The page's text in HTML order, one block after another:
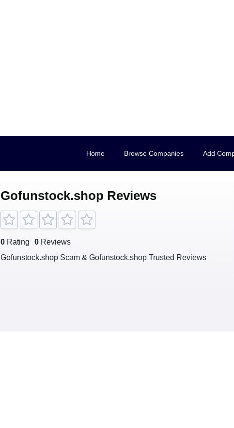
Home Browse Companies Add
Gofunstock.shop Reviews
0 Rating 0 Reviews
Gofunstock.shop Scam & Gofunstock.shop Trusted Reviews